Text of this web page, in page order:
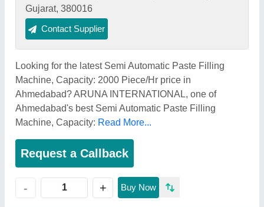
Gujarat, 380016
Contact Supplier
Looking for the latest Semi Automatic Paste Filling
Machine, Capacity: 2000 Piece/Hr price in
Ahmedabad? ARUNA INTERNATIONAL, one of
Ahmedabad's best Semi Automatic Paste Filling
Machine, Capacity: Read More...
Request a Callback
- + Buy Now